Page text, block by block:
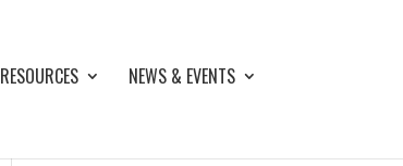
RESOURCES NEWS & EVENTS